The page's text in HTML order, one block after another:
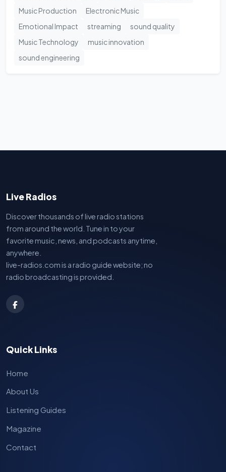
Music Production
Electronic Music
Emotional Impact
streaming
sound quality
Music Technology
music innovation
sound engineering
Live Radios
Discover thousands of live radio stations
from around the world. Tune in to your
favorite music, news, and podcasts anytime,
anywhere.
live-radios.com is a radio guide website; no
radio broadcasting is provided.
Quick Links
Home
About Us
Listening Guides
Magazine
Contact